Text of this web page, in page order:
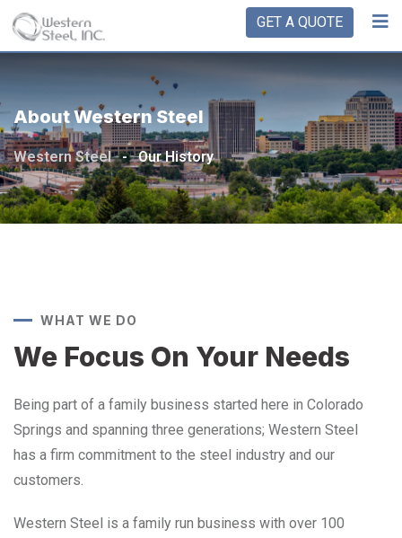
GET A QUOTE
About Western Steel
Western Steel - Our History
WHAT WE DO
We Focus On Your Needs
Being part of a family business started here in Colorado
Springs and spanning three generations; Western Steel
has a firm commitment to the steel industry and our
customers.
Western Steel is a family run business with over 100